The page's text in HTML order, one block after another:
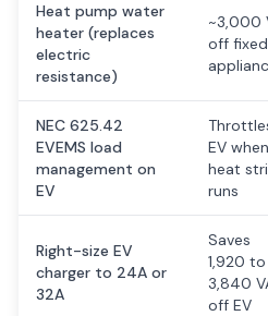
Heat pump water
heater (replaces
electric
resistance)
~3,000
off fixed
NEC 625.42
EVEMS load
management on
EV
EV when
heat
runs
Right-size EV
charger to 24A or
32A
Saves
1,920 to
3,840
off EV